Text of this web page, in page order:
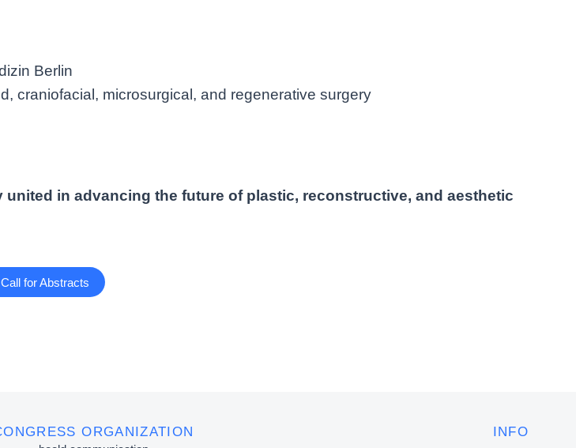
Berlin
craniofacial, microsurgical, and regenerative surgery
united in advancing the future of plastic, reconstructive, and aesthetic
Call for Abstracts
ORGANIZATION INFO